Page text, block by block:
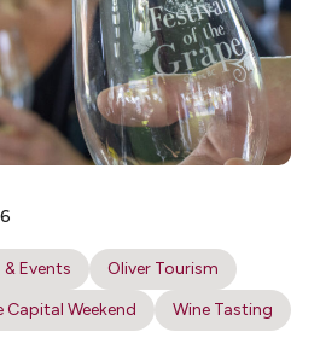
Events
Oliver Tourism
Capital Weekend Wine Tasting